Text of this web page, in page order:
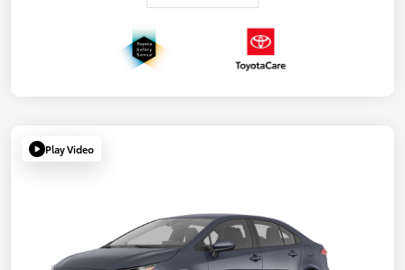
Play Video